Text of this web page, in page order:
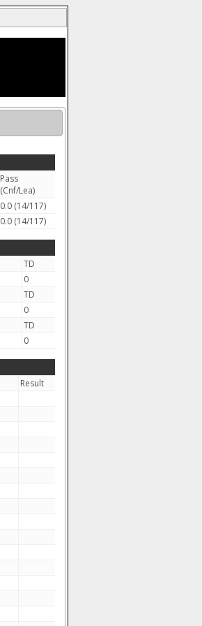
Pass
(Cnf/Lea)
0.0 (14/117)
0.0 (14/117)
TD
0
TD
0
TD
0
Result